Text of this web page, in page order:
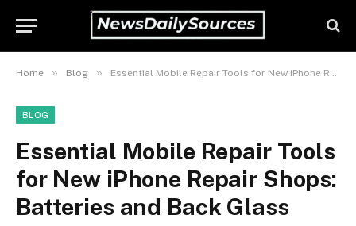
Home » Blog » Essential Mobile Repair Tools for New iPhone Repair Shops: Batteries and Back Glass
BLOG
Essential Mobile Repair Tools
for New iPhone Repair Shops:
Batteries and Back Glass